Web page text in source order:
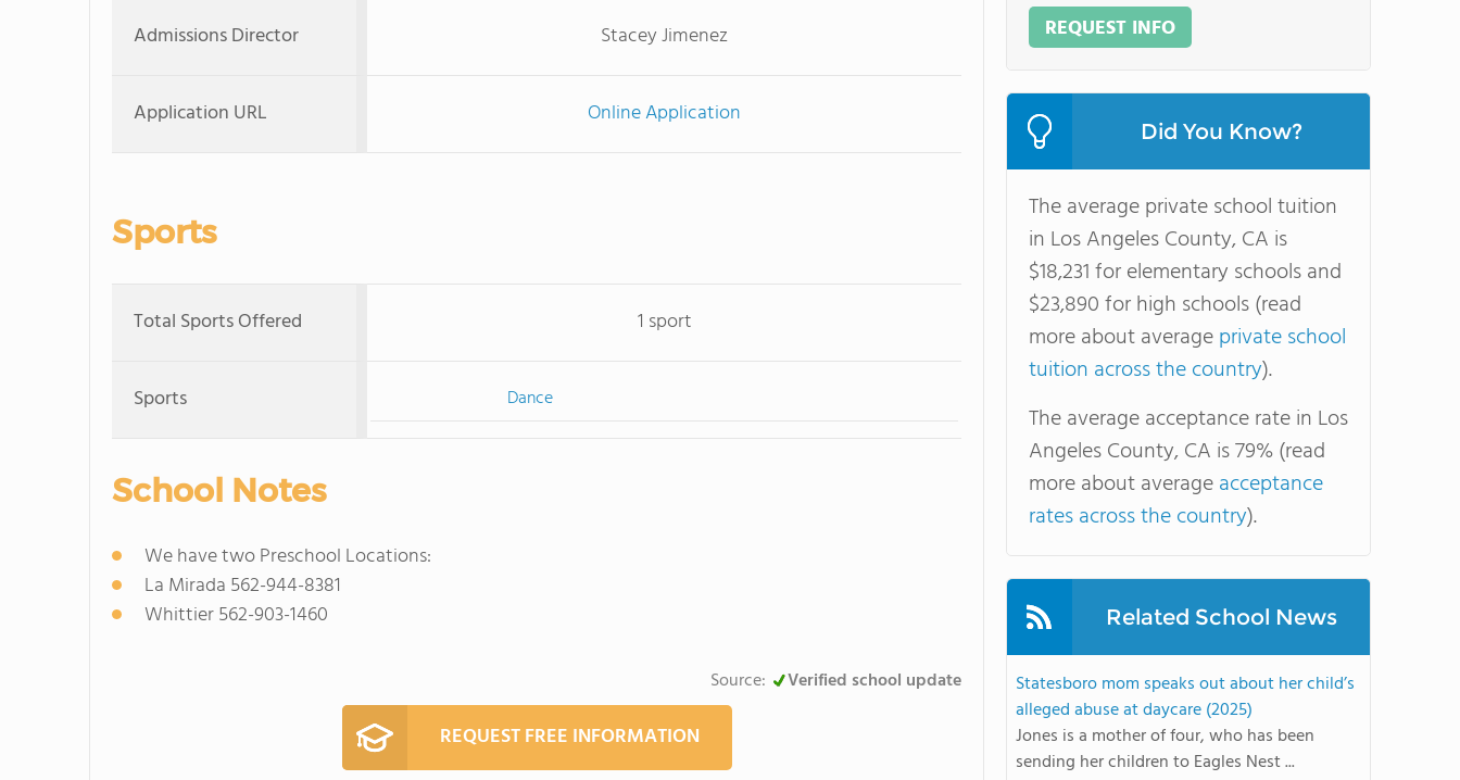
Admissions Director Stacey Jimenez
Application URL Online Application
Sports
Total Sports Offered 1 sport
Sports Dance
School Notes
We have two Preschool Locations:
La Mirada 562-944-8381
Whittier 562-903-1460
Source: Verified school update
REQUEST FREE INFORMATION
REQUEST INFO
Did You Know?
The average private school tuition
in Los Angeles County, CA is
$18,231 for elementary schools and
$23,890 for high schools (read
more about averageprivate school
tuition across the country).
The average acceptance rate in Los
Angeles County, CA is 79% (read
more about averageacceptance
rates across the country).
Related School News
Statesboro mom speaks out about her child’s
alleged abuse at daycare (2025)
Jones is a mother of four, who has been
sending her children to Eagles Nest ...